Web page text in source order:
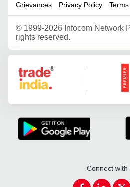
Grievances Privacy Policy
© 1999-2026 Infocom Network
rights reserved.
Connect with